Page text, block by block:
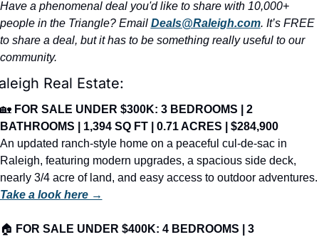
Have a phenomenal deal you'd like to share with 10,000+
people in the Triangle? Email Deals@Raleigh.com. It’s FREE
to share a deal, but it has to be something really useful to our
community.
Real Estate:
🏡 FOR SALE UNDER $300K: 3 BEDROOMS | 2
BATHROOMS | 1,394 SQ FT | 0.71 ACRES | $284,900
An updated ranch-style home on a peaceful cul-de-sac in
Raleigh, featuring modern upgrades, a spacious side deck,
Take a look here →
🏠 FOR SALE UNDER $400K: 4 BEDROOMS | 3